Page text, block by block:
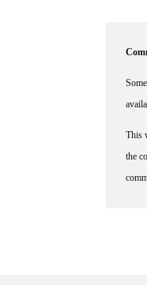
This
the